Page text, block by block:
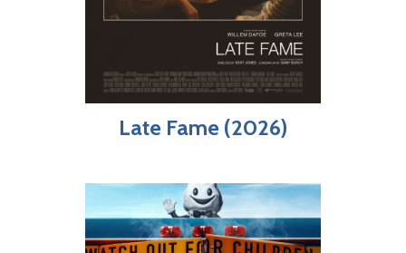
Late Fame (2026)